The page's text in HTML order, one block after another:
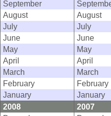
September
August
August
July
July
June
June
May
May
April
April
March
March
February
February
January
January
2008
2007